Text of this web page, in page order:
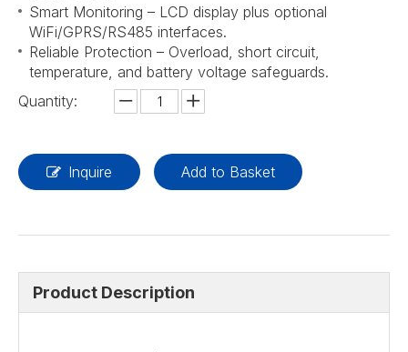
Smart Monitoring – LCD display plus optional
WiFi/GPRS/RS485 interfaces.
Reliable Protection – Overload, short circuit,
temperature, and battery voltage safeguards.
Quantity:
Inquire Add to Basket
Product Description